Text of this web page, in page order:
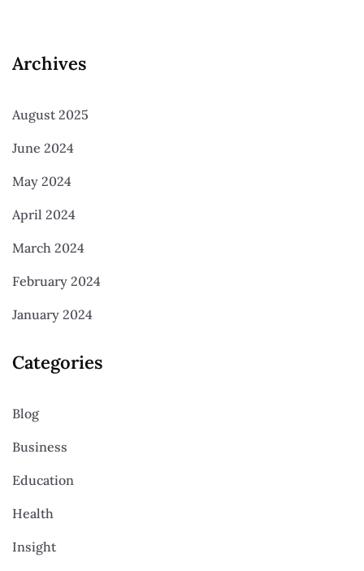
Archives
August 2025
June 2024
May 2024
April 2024
March 2024
February 2024
January 2024
Categories
Blog
Business
Education
Health
Insight